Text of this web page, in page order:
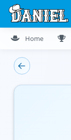
Home